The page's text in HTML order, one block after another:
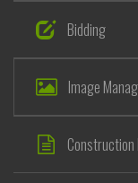
Bidding
Image